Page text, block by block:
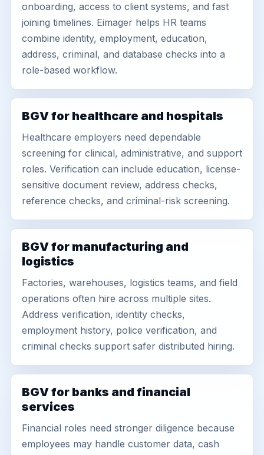
onboarding, access to client systems, and fast
joining timelines. Eimager helps HR teams
combine identity, employment, education,
address, criminal, and database checks into a
role-based workflow.
BGV for healthcare and hospitals
Healthcare employers need dependable
screening for clinical, administrative, and support
roles. Verification can include education, license-
sensitive document review, address checks,
reference checks, and criminal-risk screening.
BGV for manufacturing and
logistics
Factories, warehouses, logistics teams, and field
operations often hire across multiple sites.
Address verification, identity checks,
employment history, police verification, and
criminal checks support safer distributed hiring.
BGV for banks and financial
services
Financial roles need stronger diligence because
employees may handle customer data, cash